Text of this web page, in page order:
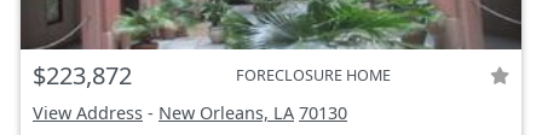
$223,872 FORECLOSURE HOME
View Address - New Orleans, LA 70130